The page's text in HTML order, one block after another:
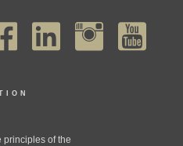
principles of the